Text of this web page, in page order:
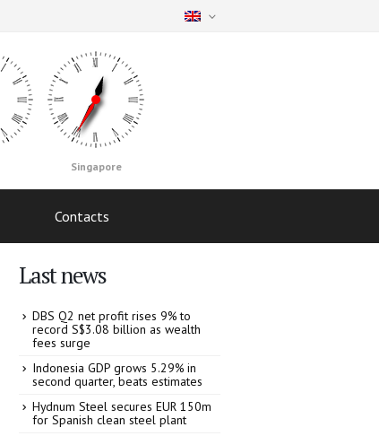
Singapore
Contacts
Last news
DBS Q2 net profit rises 9% to
record S$3.08 billion as wealth
fees surge
Indonesia GDP grows 5.29% in
second quarter, beats estimates
Hydnum Steel secures EUR 150m
for Spanish clean steel plant